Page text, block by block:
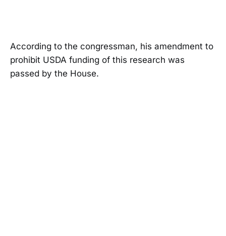
According to the congressman, his amendment to
prohibit USDA funding of this research was
passed by the House.